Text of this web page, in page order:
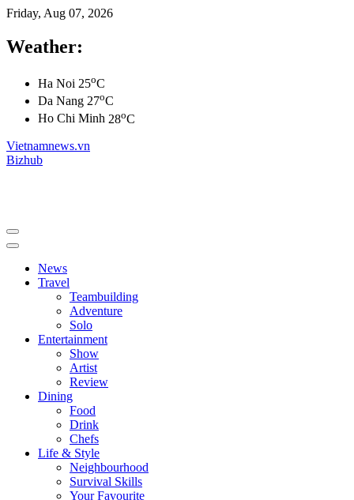
Friday, Aug 07, 2026
Weather:
Ha Noi 25oC
Da Nang 27oC
Ho Chi Minh 28oC
Vietnamnews.vn
Bizhub
News
Travel
Teambuilding
Adventure
Solo
Entertainment
Show
Artist
Review
Dining
Food
Drink
Chefs
Life & Style
Neighbourhood
Survival Skills
Your Favourite